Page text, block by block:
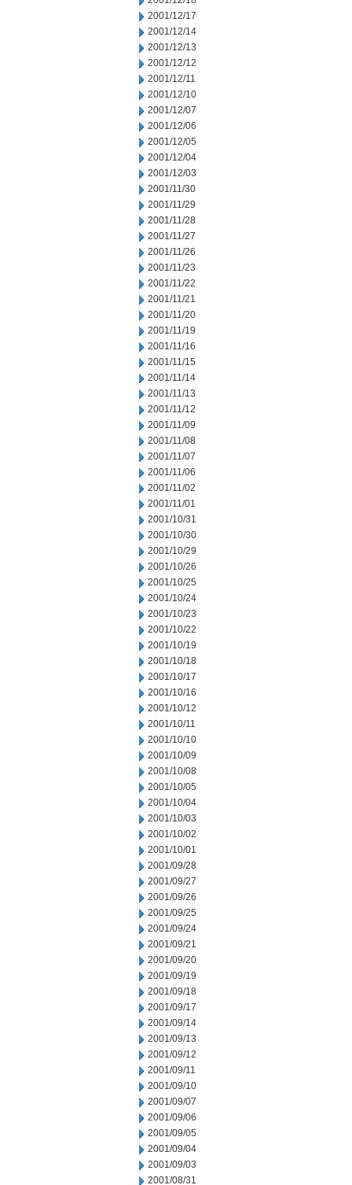
2001/12/17
2001/12/14
2001/12/13
2001/12/12
2001/12/11
2001/12/10
2001/12/07
2001/12/06
2001/12/05
2001/12/04
2001/12/03
2001/11/30
2001/11/29
2001/11/28
2001/11/27
2001/11/26
2001/11/23
2001/11/22
2001/11/21
2001/11/20
2001/11/19
2001/11/16
2001/11/15
2001/11/14
2001/11/13
2001/11/12
2001/11/09
2001/11/08
2001/11/07
2001/11/06
2001/11/02
2001/11/01
2001/10/31
2001/10/30
2001/10/29
2001/10/26
2001/10/25
2001/10/24
2001/10/23
2001/10/22
2001/10/19
2001/10/18
2001/10/17
2001/10/16
2001/10/12
2001/10/11
2001/10/10
2001/10/09
2001/10/08
2001/10/05
2001/10/04
2001/10/03
2001/10/02
2001/10/01
2001/09/28
2001/09/27
2001/09/26
2001/09/25
2001/09/24
2001/09/21
2001/09/20
2001/09/19
2001/09/18
2001/09/17
2001/09/14
2001/09/13
2001/09/12
2001/09/11
2001/09/10
2001/09/07
2001/09/06
2001/09/05
2001/09/04
2001/09/03
2001/08/31